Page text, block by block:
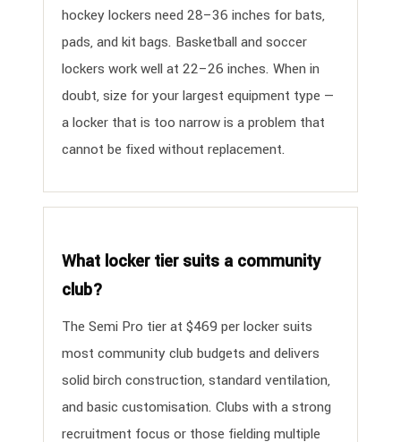
hockey lockers need 28–36 inches for bats,
pads, and kit bags. Basketball and soccer
lockers work well at 22–26 inches. When in
doubt, size for your largest equipment type —
a locker that is too narrow is a problem that
cannot be fixed without replacement.
What locker tier suits a community
club?
The Semi Pro tier at $469 per locker suits
most community club budgets and delivers
solid birch construction, standard ventilation,
and basic customisation. Clubs with a strong
recruitment focus or those fielding multiple